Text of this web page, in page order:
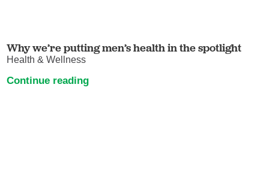
Why we’re putting men’s health in the spotlight
Health & Wellness
Continue reading